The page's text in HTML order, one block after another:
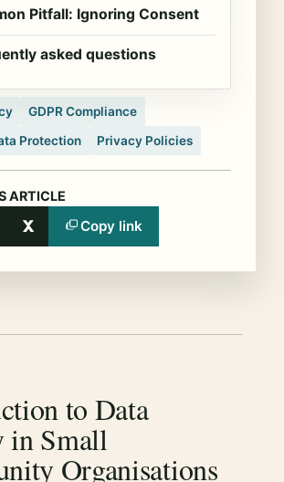
Pitfall: Ignoring Consent
asked questions
GDPR Compliance
Protection
Privacy Policies
ARTICLE
X Copy link
to Data
in Small
Organisations